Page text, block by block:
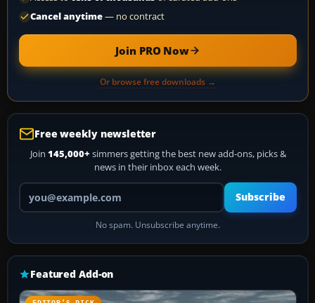
Cancel anytime— no contract
Join PRO Now
Or browse free downloads →
Free weekly newsletter
Join 145,000+ simmers getting the best new add-ons, picks &
news in their inbox each week.
Your email address
Subscribe
No spam. Unsubscribe anytime.
Featured Add-on